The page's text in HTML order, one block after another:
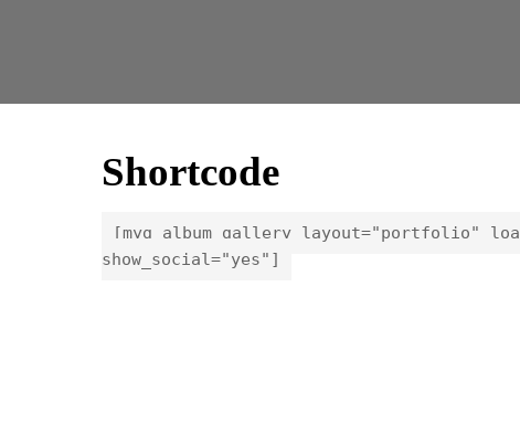
Shortcode
[myg_album_gallery layout="portfolio"
show_social="yes"]